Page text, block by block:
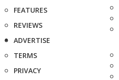
FEATURES
REVIEWS
ADVERTISE
TERMS
PRIVACY